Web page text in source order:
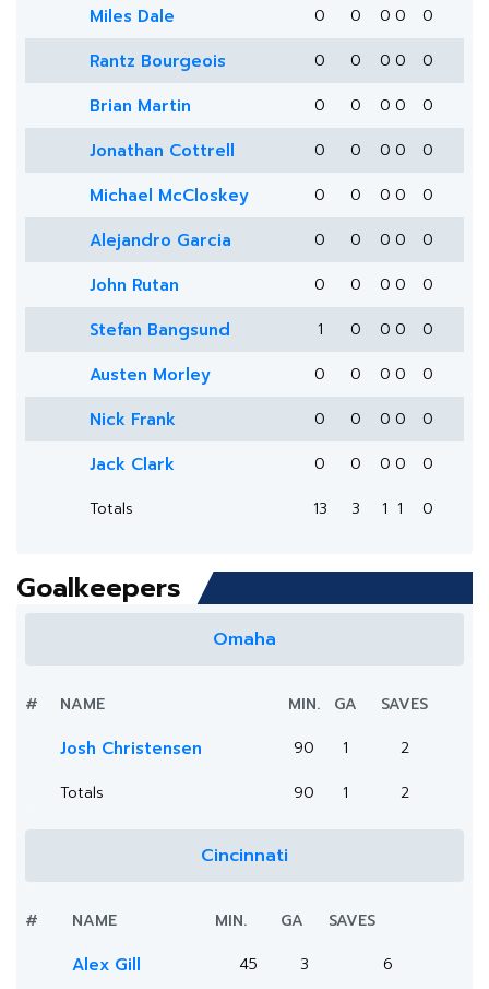
Miles Dale 0 0 0 0 0
Rantz Bourgeois 0 0 0 0 0
Brian Martin 0 0 0 0 0
Jonathan Cottrell 0 0 0 0 0
Michael McCloskey 0 0 0 0 0
Alejandro Garcia 0 0 0 0 0
John Rutan 0 0 0 0 0
Stefan Bangsund 1 0 0 0 0
Austen Morley 0 0 0 0 0
Nick Frank 0 0 0 0 0
Jack Clark 0 0 0 0
0
Totals
13 3 1 1 0
Goalkeepers
Omaha
# NAME MIN. GA SAVES
Josh Christensen 90 1
2
Totals
90 1 2
Cincinnati
# NAME MIN. GA SAVES
Alex Gill 45 3
6